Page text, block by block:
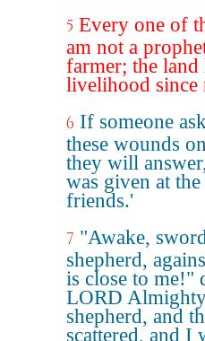
5 Every one of
am not a
farmer; the land
livelihood since
6 If someone
these wounds
they will
was given at
friends.'
7 "Awake,
shepherd,
is close to me!"
LORD
shepherd, and
scattered, and